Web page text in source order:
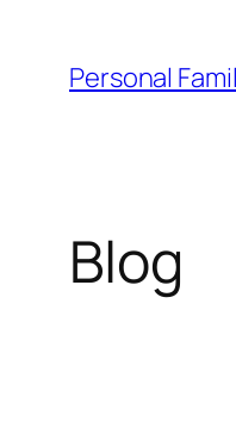
content
Personal
Blog